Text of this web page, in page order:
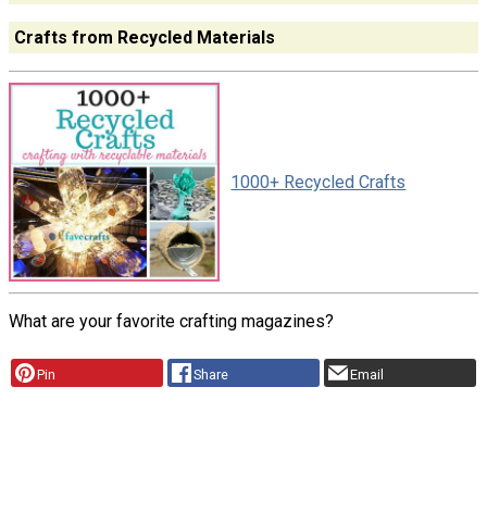
Crafts from Recycled Materials
1000+ Recycled Crafts
What are your favorite crafting magazines?
Pin Share Email